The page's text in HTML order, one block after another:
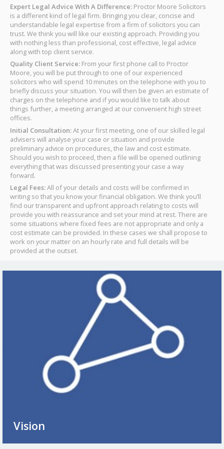
Expert Legal Advice With A Difference: Proctor Moore Solicitors
is a different kind of legal firm. Bringing you clear, concise and
understandable legal expertise from a firm of solicitors you can
trust. We think you will like our existing approach. Providing you
with nothing less than professional, cost effective, legal advice
along with top client service.
Quality Client Service: From your first phone call to Proctor
Moore, you will be put through to one of our experienced
solicitors who will spend 10 minutes on the telephone with you to
briefly discuss your situation. You will then be given an estimate of
charges on the telephone and if you would like to talk about
things further, a meeting arranged at our convenient high street
offices.
Initial Consultation:At your first meeting, one of our skilled legal
advisers will analyse your case or situation and provide
preliminary advice on procedures, the law and cost estimate.
Should you wish to proceed, then a file will be opened outlining
everything that was discussed presenting your case a way
forward.
Legal Fees:All of your details and costs will be confirmed in
writing so that you know your financial obligation. We think you’ll
find our transparent and upfront approach relating to costs will
provide you with reassurance and set your mind at rest. There are
some situations where fixed fees are not appropriate and only a
cost estimate can be provided. In these cases we shall propose to
work on your matter on an hourly rate and full details will be
provided at the outset.
Vision